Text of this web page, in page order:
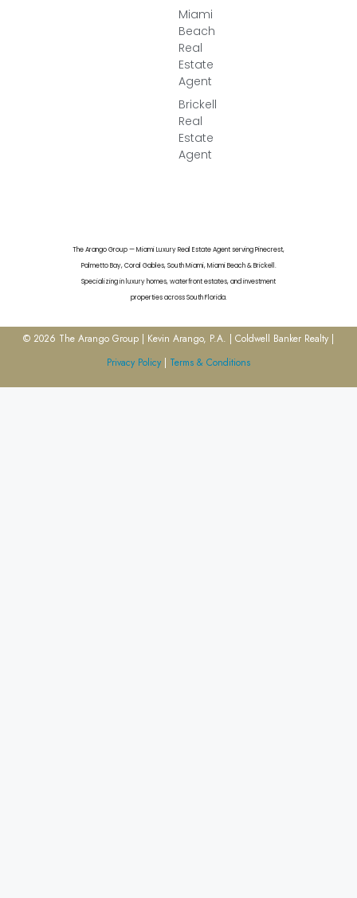
Miami
Beach
Real
Estate
Agent
Brickell
Real
Estate
Agent
The Arango Group — Miami Luxury Real Estate Agent serving Pinecrest,
Palmetto Bay, Coral Gables, South Miami, Miami Beach & Brickell.
Specializing in luxury homes, waterfront estates, and investment
properties across South Florida.
© 2026 The Arango Group | Kevin Arango, P.A. | Coldwell Banker Realty |
Privacy Policy | Terms & Conditions